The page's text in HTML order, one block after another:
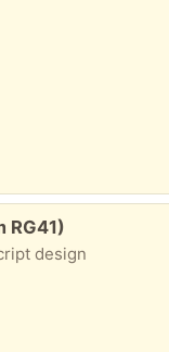
RG41)
design